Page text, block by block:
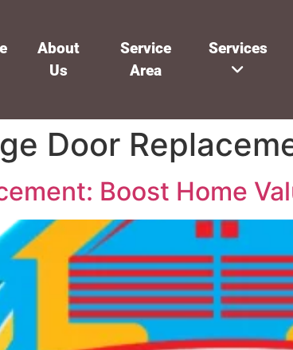
About
Us
Service
Area
Services
Door
Boost Home